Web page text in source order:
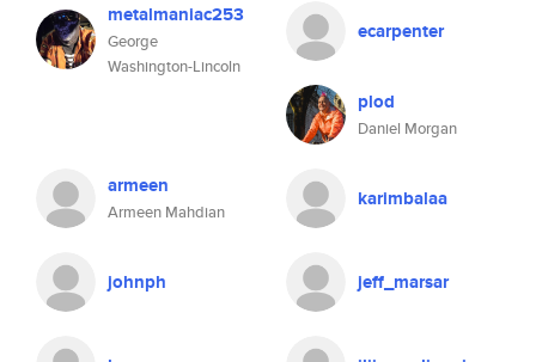
metalmaniac253
George
Washington-Lincoln
ecarpenter
plod
Daniel Morgan
armeen
Armeen Mahdian
karimbalaa
johnph jeff_marsar